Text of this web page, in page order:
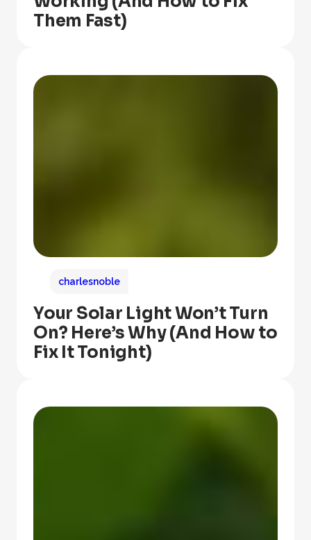
Them Fast)
charlesnoble
Your Solar Light Won’t Turn
On? Here’s Why (And How to
Fix It Tonight)